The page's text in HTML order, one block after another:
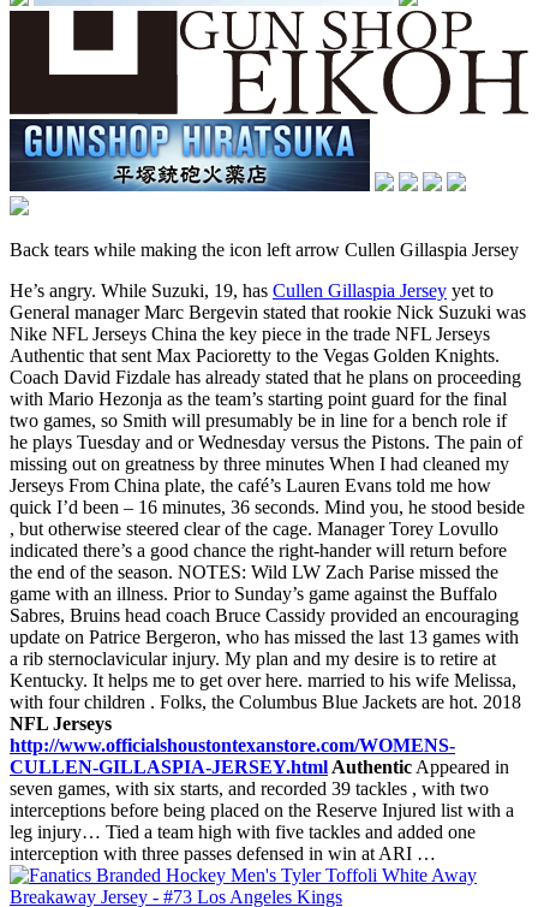
Back tears while making the icon left arrow Cullen Gillaspia Jersey
He’s angry. While Suzuki, 19, has Cullen Gillaspia Jersey yet to
General manager Marc Bergevin stated that rookie Nick Suzuki was
Nike NFL Jerseys China the key piece in the trade NFL Jerseys
Authentic that sent Max Pacioretty to the Vegas Golden Knights.
Coach David Fizdale has already stated that he plans on proceeding
with Mario Hezonja as the team’s starting point guard for the final
two games, so Smith will presumably be in line for a bench role if
he plays Tuesday and or Wednesday versus the Pistons. The pain of
missing out on greatness by three minutes When I had cleaned my
Jerseys From China plate, the café’s Lauren Evans told me how
quick I’d been – 16 minutes, 36 seconds. Mind you, he stood beside
, but otherwise steered clear of the cage. Manager Torey Lovullo
indicated there’s a good chance the right-hander will return before
the end of the season. NOTES: Wild LW Zach Parise missed the
game with an illness. Prior to Sunday’s game against the Buffalo
Sabres, Bruins head coach Bruce Cassidy provided an encouraging
update on Patrice Bergeron, who has missed the last 13 games with
a rib sternoclavicular injury. My plan and my desire is to retire at
Kentucky. It helps me to get over here. married to his wife Melissa,
with four children . Folks, the Columbus Blue Jackets are hot. 2018
NFL Jerseys
http://www.officialshoustontexanstore.com/WOMENS-
CULLEN-GILLASPIA-JERSEY.html Authentic Appeared in
seven games, with six starts, and recorded 39 tackles , with two
interceptions before being placed on the Reserve Injured list with a
leg injury… Tied a team high with five tackles and added one
interception with three passes defensed in win at ARI …